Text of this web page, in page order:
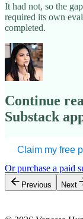
It had not, so the
required its own
completed.
Continue
Substack
Claim my free
Or purchase a paid
Previous Next